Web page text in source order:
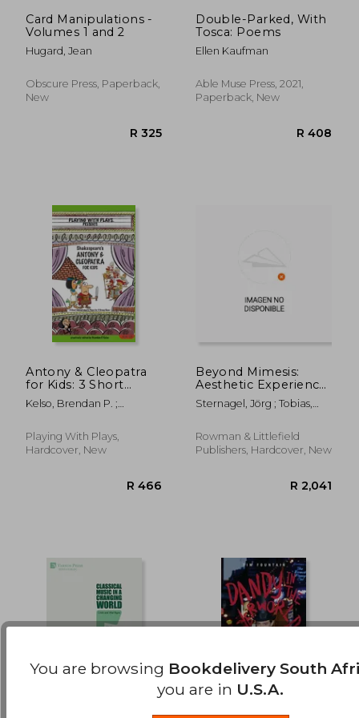
Card Manipulations -
Volumes 1 and 2
Hugard, Jean
Obscure Press, Paperback,
New
Double-Parked, With
Tosca: Poems
Ellen Kaufman
Able Muse Press, 2021,
Paperback, New
Antony & Cleopatra
for Kids: 3 Short
Melodramatic Plays
for 3 Group Sizes
Kelso, Brendan P. ;
Playing With Plays,
Hardcover, New
Beyond Mimesis:
Aesthetic Experience
in Uncanny Valleys
Sternagel, Jörg ; Tobias,
Rowman & Littlefield
Publishers, Hardcover, New
You are browsing Bookdelivery South
you are in U.S.A.